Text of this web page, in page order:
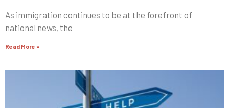
As immigration continues to be at the forefront of
national news, the
Read More »